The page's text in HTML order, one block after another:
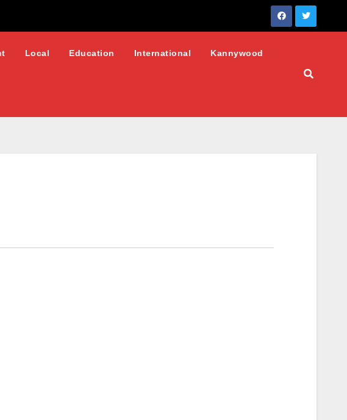
Local Education International Kannywood